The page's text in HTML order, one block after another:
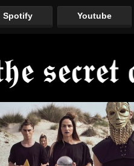
Spotify Youtube